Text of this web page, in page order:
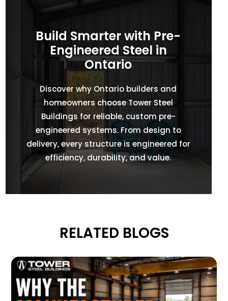
Build Smarter with Pre-
Engineered Steel in
Ontario
Discover why Ontario builders and
homeowners choose Tower Steel
Buildings for reliable, custom pre-
engineered systems. From design to
delivery, every structure is engineered for
efficiency, durability, and value.
RELATED BLOGS